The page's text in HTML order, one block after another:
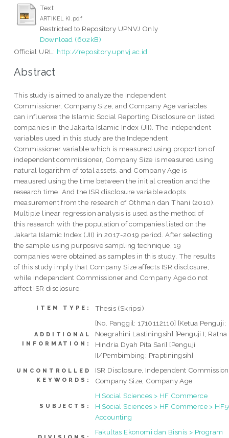
Text
ARTIKEL KI.pdf
Restricted to Repository UPNVJ Only
Download (602kB)
Official URL: http://repository.upnvj.ac.id
Abstract
This study is aimed to analyze the Independent
Commissioner, Company Size, and Company Age variables
can influenxe the Islamic Social Reporting Disclosure on listed
companies in the Jakarta Islamic Index (JII). The independent
variables used in this study are the Independent
Commissioner variable which is measured using proportion of
independent commissioner, Company Size is measured using
natural logarithm of total assets, and Company Age is
meausred using the time between the initial creation and the
research time. And the ISR disclosure variable adopts
measurement from the research of Othman dan Thani (2010).
Multiple linear regression analysis is used as the method of
this research with the population of companies listed on the
Jakarta Islamic Index (JII) in 2017-2019 period. After selecting
the sample using purposive sampling technique, 19
companies were obtained as samples in this study. The results
of this study imply that Company Size affects ISR disclosure,
while Independent Commissioner and Company Age do not
affect ISR disclosure.
ITEM TYPE: Thesis (Skripsi)
ADDITIONAL
INFORMATION:
[No. Panggil: 1710112110] [Ketua Penguji;
Noegrahini Lastiningsih] [Penguji I; Ratna
Hindria Dyah Pita Sari] [Penguji
II/Pembimbing: Praptiningsih]
UNCONTROLLED
KEYWORDS:
ISR Disclosure, Independent
Company Size, Company Age
SUBJECTS:
H Social Sciences > HF Commerce
H Social Sciences > HF Commerce >
Accounting
Fakultas Ekonomi dan Bisnis > Program